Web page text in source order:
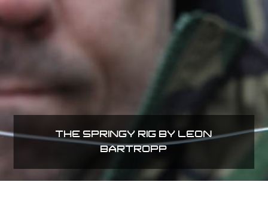
THE SPRINGY RIG BY LEON
BARTROPP